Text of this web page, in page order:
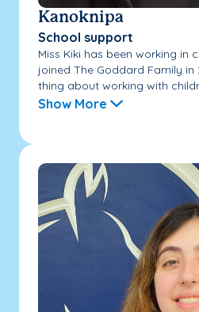
Kanoknipa
School support
Miss Kiki has been working in
joined The Goddard Family in
thing about working with
Show More